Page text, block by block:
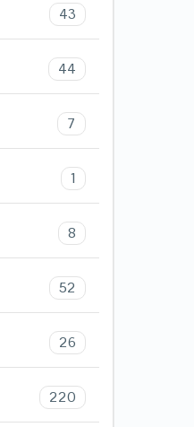
43
44
7
1
8
52
26
220